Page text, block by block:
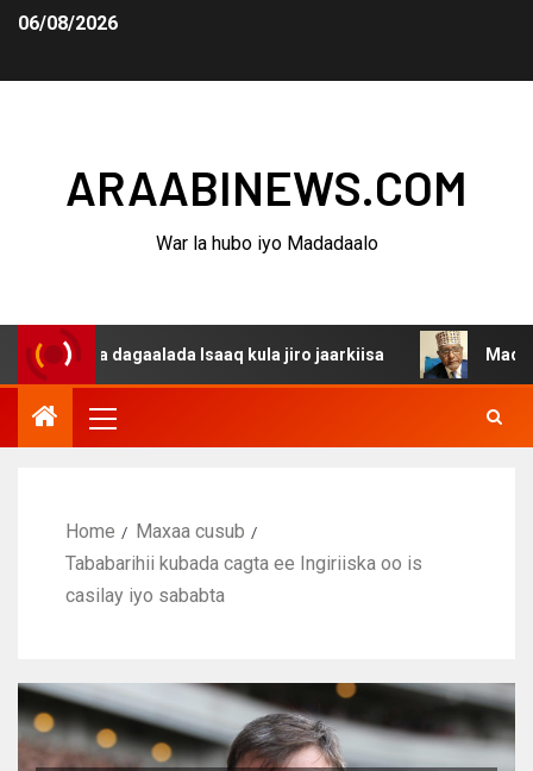
06/08/2026
ARAABINEWS.COM
War la hubo iyo Madadaalo
dagaalada Isaaq kula jiro jaarkiisa
Home
Maxaa cusub
Tababarihii kubada cagta ee Ingiriiska oo is
casilay iyo sababta